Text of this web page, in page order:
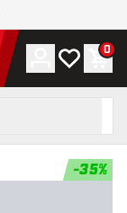
Account
My wishlist
0
-35%